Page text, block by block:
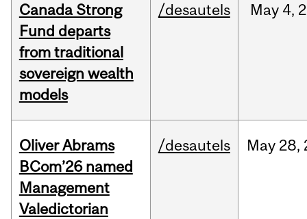
Canada Strong
Fund departs
from traditional
sovereign wealth
models
/desautels May 4,
Oliver Abrams
BCom’26 named
Management
Valedictorian
/desautels May 28,